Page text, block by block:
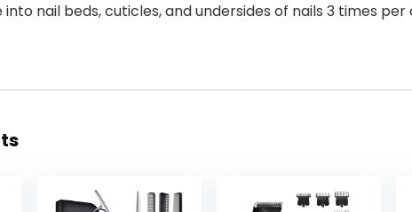
into nail beds, cuticles, and undersides of nails 3 times